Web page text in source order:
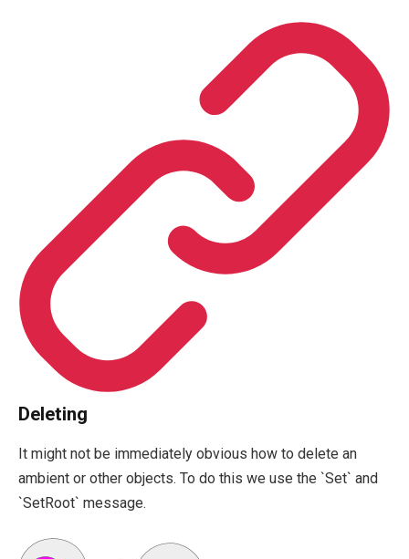
Deleting
It might not be immediately obvious how to delete an
ambient or other objects. To do this we use the `Set` and
`SetRoot` message.